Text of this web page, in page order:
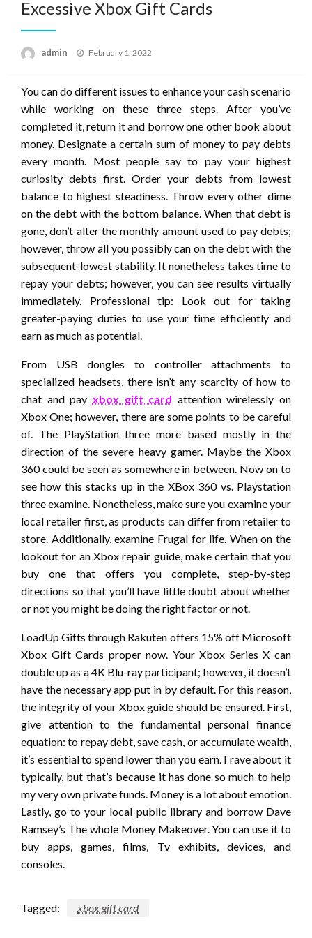
Excessive Xbox Gift Cards
admin
Posted
February 1, 2022
You can do different issues to enhance your cash scenario
while working on these three steps. After you’ve
completed it, return it and borrow one other book about
money. Designate a certain sum of money to pay debts
every month. Most people say to pay your highest
curiosity debts first. Order your debts from lowest
balance to highest steadiness. Throw every other dime
on the debt with the bottom balance. When that debt is
gone, don’t alter the monthly amount used to pay debts;
however, throw all you possibly can on the debt with the
subsequent-lowest stability. It nonetheless takes time to
repay your debts; however, you can see results virtually
immediately. Professional tip: Look out for taking
greater-paying duties to use your time efficiently and
earn as much as potential.
From USB dongles to controller attachments to
specialized headsets, there isn’t any scarcity of how to
chat and pay xbox gift card attention wirelessly on
Xbox One; however, there are some points to be careful
of. The PlayStation three more based mostly in the
direction of the severe heavy gamer. Maybe the Xbox
360 could be seen as somewhere in between. Now on to
see how this stacks up in the XBox 360 vs. Playstation
three examine. Nonetheless, make sure you examine your
local retailer first, as products can differ from retailer to
store. Additionally, examine Frugal for life. When on the
lookout for an Xbox repair guide, make certain that you
buy one that offers you complete, step-by-step
directions so that you’ll have little doubt about whether
or not you might be doing the right factor or not.
LoadUp Gifts through Rakuten offers 15% off Microsoft
Xbox Gift Cards proper now. Your Xbox Series X can
double up as a 4K Blu-ray participant; however, it doesn’t
have the necessary app put in by default. For this reason,
the integrity of your Xbox guide should be ensured. First,
give attention to the fundamental personal finance
equation: to repay debt, save cash, or accumulate wealth,
it’s essential to spend lower than you earn. I rave about it
typically, but that’s because it has done so much to help
my very own private funds. Money is a lot about emotion.
Lastly, go to your local public library and borrow Dave
Ramsey’s The whole Money Makeover. You can use it to
buy apps, games, films, Tv exhibits, devices, and
consoles.
Tagged: xbox gift card